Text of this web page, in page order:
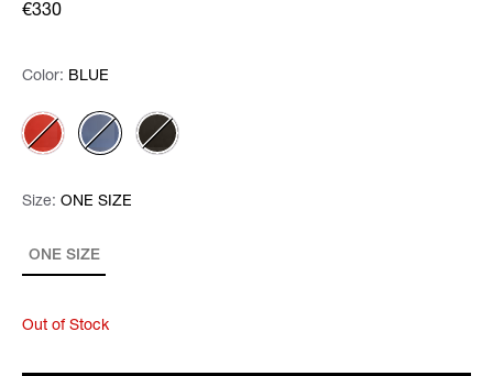
€330
Color: Please select
Color: BLUE
Size: Please select
ONE SIZE
Size: ONE SIZE
Out of Stock